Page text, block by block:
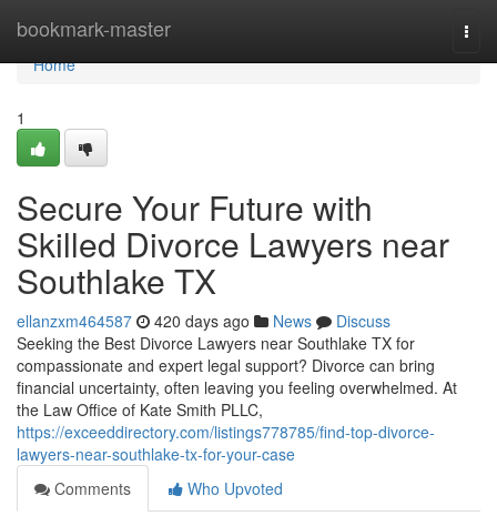
bookmark-master
Home
Home
1
Secure Your Future with
Skilled Divorce Lawyers near
Southlake TX
ellanzxm464587 420 days ago News
Discuss
Seeking the Best Divorce Lawyers near Southlake TX for
compassionate and expert legal support? Divorce can bring
financial uncertainty, often leaving you feeling overwhelmed. At
the Law Office of Kate Smith PLLC,
https://exceeddirectory.com/listings778785/find-top-divorce-
lawyers-near-southlake-tx-for-your-case
Comments
Who Upvoted